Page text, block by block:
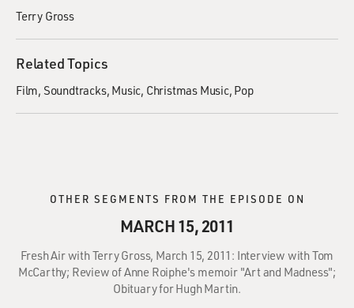
Terry Gross
Related Topics
Film Soundtracks Music Christmas Music Pop
OTHER SEGMENTS FROM THE EPISODE ON
MARCH 15, 2011
Fresh Air with Terry Gross, March 15, 2011: Interview with Tom
McCarthy; Review of Anne Roiphe's memoir "Art and Madness";
Obituary for Hugh Martin.